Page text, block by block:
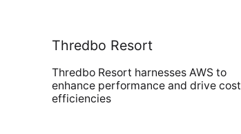
Thredbo Resort
Thredbo Resort harnesses AWS to
enhance performance and drive cost
efficiencies